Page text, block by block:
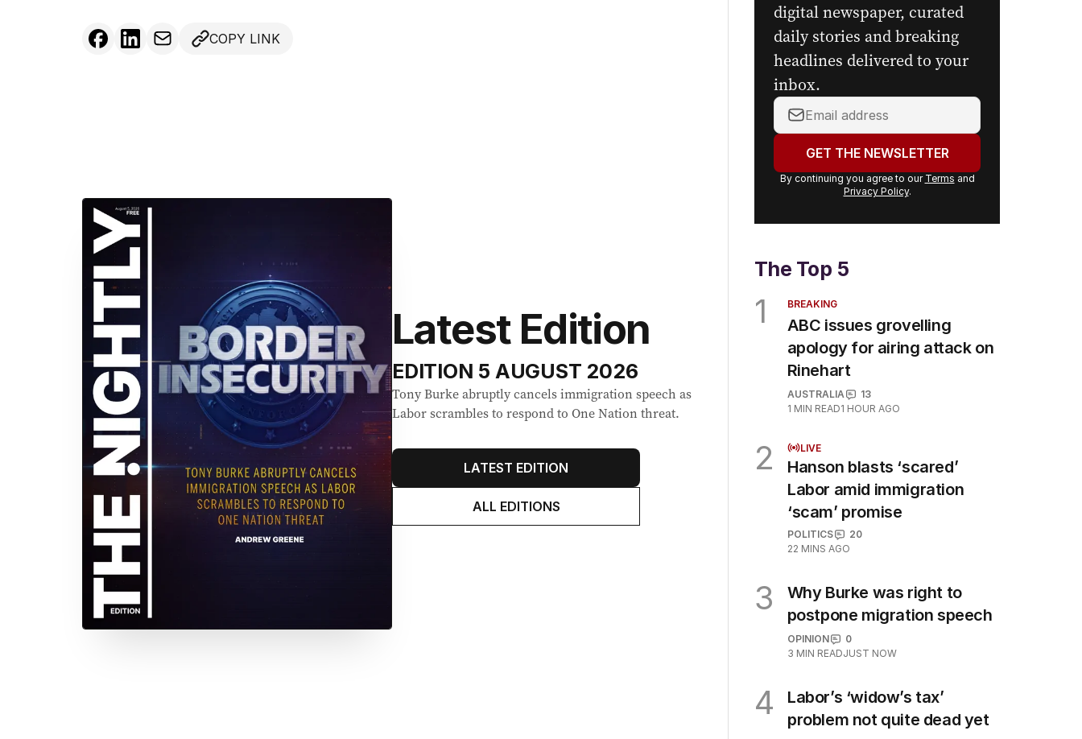
COPY LINK
Latest Edition
EDITION 5 AUGUST 2026
Tony Burke abruptly cancels immigration speech as
Labor scrambles to respond to One Nation threat.
LATEST EDITION
ALL EDITIONS
digital newspaper, curated
daily stories and breaking
headlines delivered to your
inbox.
Your
email
address:GET THE NEWSLETTER
By continuing you agree to our Terms and
Privacy Policy.
The Top 5
1 BREAKING
ABC issues grovelling
apology for airing attack on
Rinehart
AUSTRALIA
13
1 MIN READ1 HOUR AGO
2 LIVE
Hanson blasts ‘scared’
Labor amid immigration
‘scam’ promise
POLITICS
20
22 MINS AGO
3
Why Burke was right to
postpone migration speech
OPINION
0
3 MIN READJUST NOW
4
Labor’s ‘widow’s tax’
problem not quite dead yet